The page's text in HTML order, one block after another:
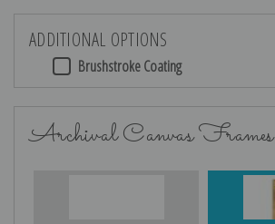
ADDITIONAL OPTIONS
Brushstroke Coating
Archival Canvas Frames